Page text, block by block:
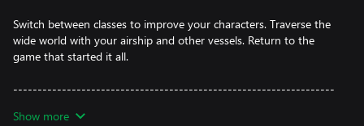
Switch between classes to improve your characters. Traverse the
wide world with your airship and other vessels. Return to the
game that started it all.
------------------------------------------------------------------
Show more